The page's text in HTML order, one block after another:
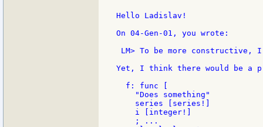
Hello Ladislav!
On 04-Gen-01, you wrote:
LM> To be more constructive,
Yet, I think there would be a
  f: func [
    "Does something"
    series [series!]
    i [integer!]
    ; ...